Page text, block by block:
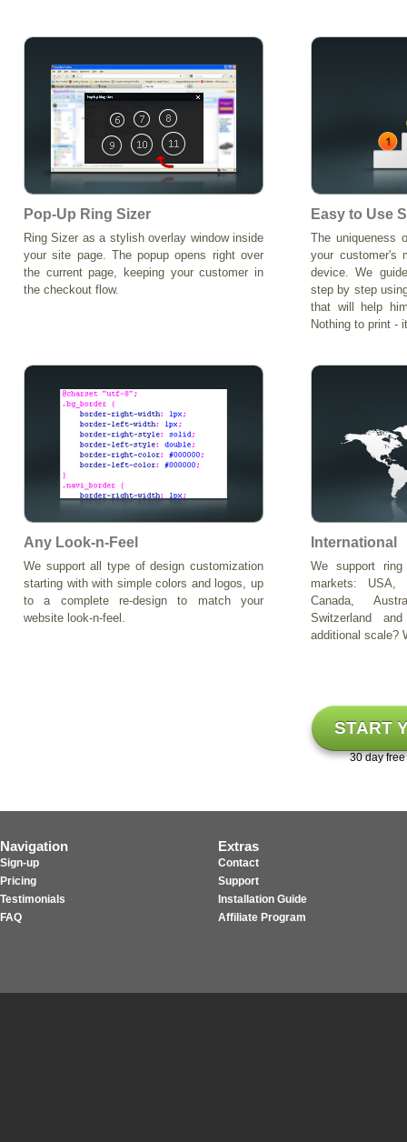
Pop-Up Ring Sizer
Ring Sizer as a stylish overlay window inside
your site page. The popup opens right over
the current page, keeping your customer in
the checkout flow.
Easy to Use
The uniqueness
your customer's
device. We
step by step
that will help
Nothing to print -
Any Look-n-Feel
We support all type of design customization
starting with with simple colors and logos, up
to a complete re-design to match your
website look-n-feel.
International
We support
markets: USA,
Canada,
Switzerland
additional scale?
START
30 day
Navigation
Sign-up
Pricing
Testimonials
FAQ
Extras
Contact
Support
Installation Guide
Affiliate Program